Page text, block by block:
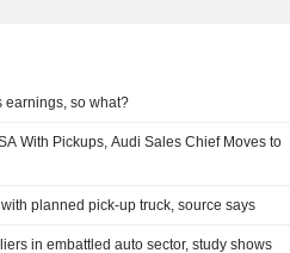
earnings, so what?
With Pickups, Audi Sales Chief Moves to
planned pick-up truck, source says
in embattled auto sector, study shows